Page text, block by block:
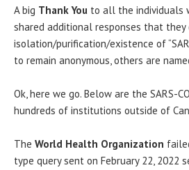
A big Thank You to all the individuals
shared additional responses that they
isolation/purification/existence of
to remain anonymous, others are
Ok, here we go. Below are the SARS-
hundreds of institutions outside of
The World Health Organization
type query sent on February 22, 2022